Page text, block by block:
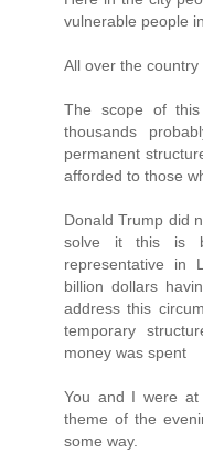
vulnerable people
All over the country
The scope of
thousands
permanent
afforded to those
Donald Trump did
solve it this is
representative in
billion dollars
address this
temporary
money was spent
You and I were
theme of the
some way.